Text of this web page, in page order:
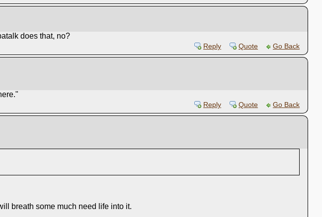
does that, no?
Reply Quote Go Back
Reply Quote Go Back
breath some much need life into it.